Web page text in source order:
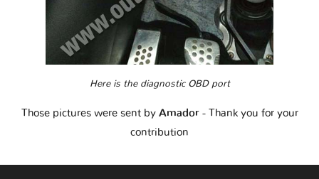
Here is the diagnostic OBD port
Those pictures were sent by Amador - Thank you for your
contribution